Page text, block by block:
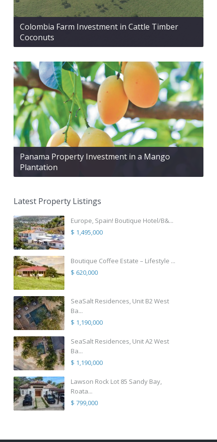
Colombia Farm Investment in Cattle Timber
Coconuts
Panama Property Investment in a Mango
Plantation
Latest Property Listings
Europe, Spain! Boutique Hotel/B&...
$ 1,495,000
Boutique Coffee Estate – Lifestyle ...
$ 620,000
SeaSalt Residences, Unit B2 West
Ba...
$ 1,190,000
SeaSalt Residences, Unit A2 West
Ba...
$ 1,190,000
Lawson Rock Lot 85 Sandy Bay,
Roata...
$ 799,000